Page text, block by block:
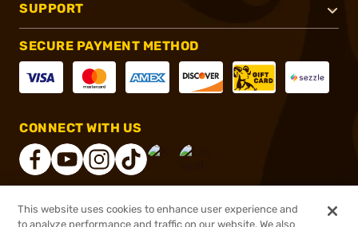
SUPPORT
SECURE PAYMENT METHOD
CONNECT WITH US
® 2026, Brownells, Inc. All rights reserved.
This website uses cookies to enhance user experience and
to analyze performance and traffic on our website. We also